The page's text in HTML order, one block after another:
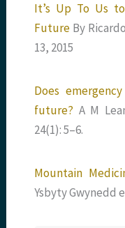
It’s Up To Us
Future By
13, 2015
Does
future? A M
24(1): 5–6.
Mountain
Ysbyty Gwynedd